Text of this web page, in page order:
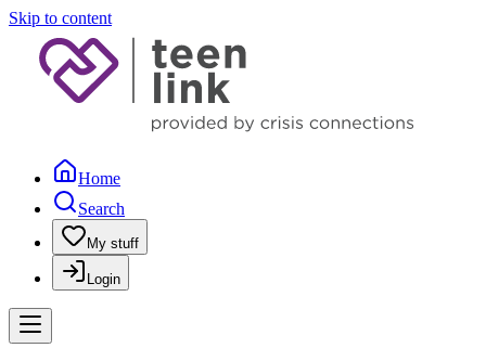
Skip to content
Home
Search
My stuff
Login